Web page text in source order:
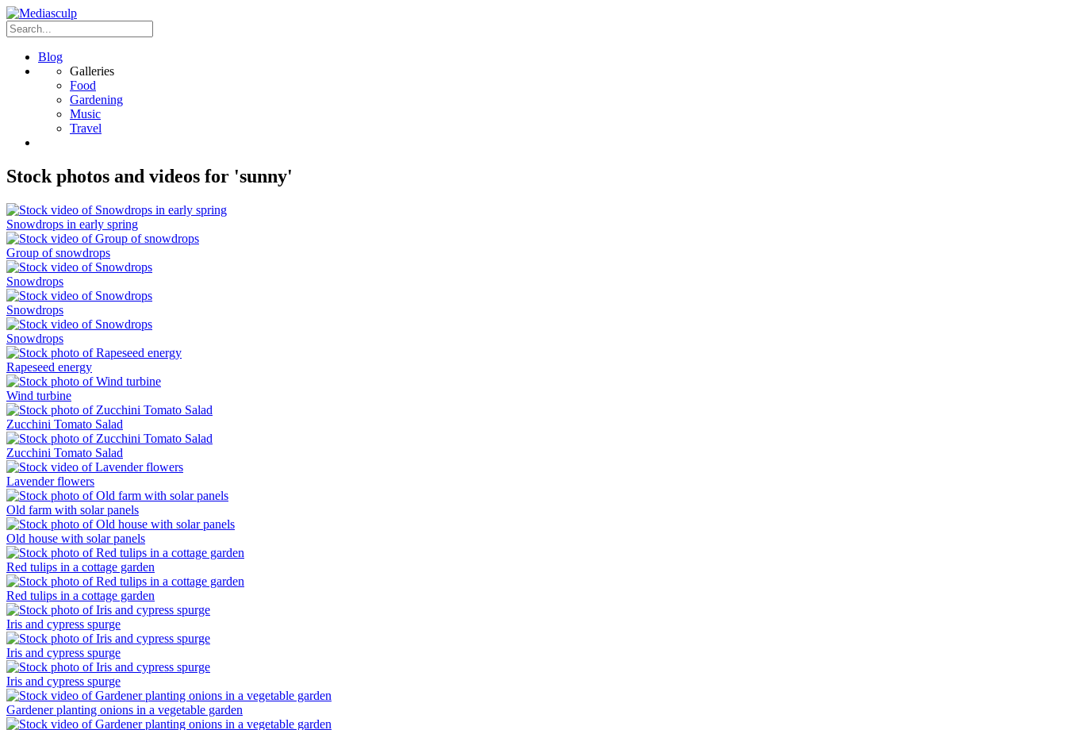
Blog
Galleries
Food
Gardening
Music
Travel
Stock photos and videos for 'sunny'
Snowdrops in early spring
Group of snowdrops
Snowdrops
Snowdrops
Snowdrops
Rapeseed energy
Wind turbine
Zucchini Tomato Salad
Zucchini Tomato Salad
Lavender flowers
Old farm with solar panels
Old house with solar panels
Red tulips in a cottage garden
Red tulips in a cottage garden
Iris and cypress spurge
Iris and cypress spurge
Iris and cypress spurge
Gardener planting onions in a vegetable garden